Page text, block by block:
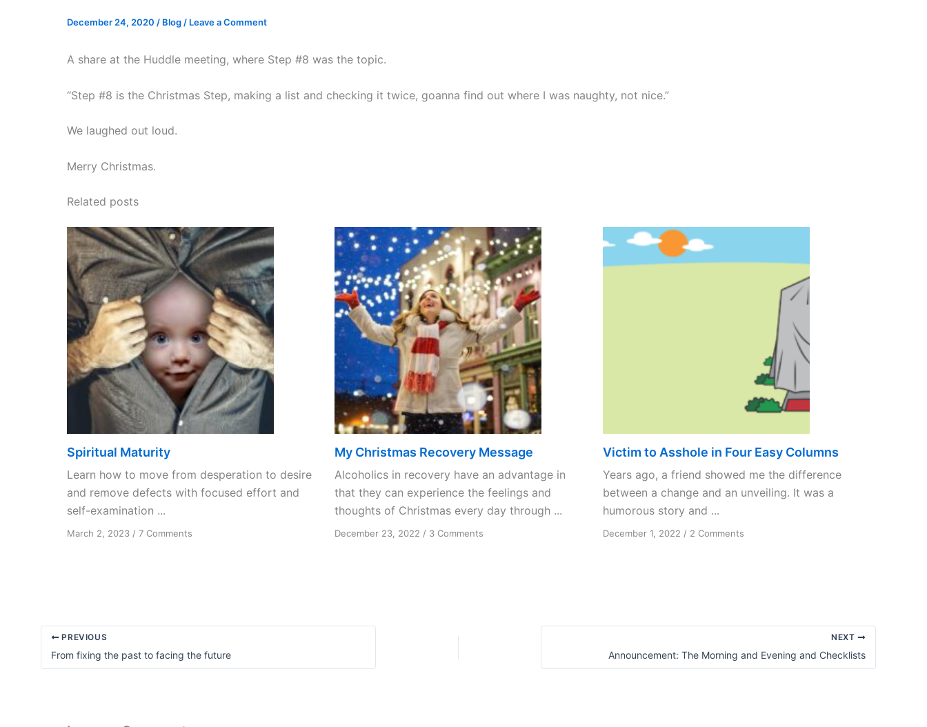
December 24, 2020 / Blog / Leave a Comment
A share at the Huddle meeting, where Step #8 was the topic.
“Step #8 is the Christmas Step, making a list and checking it twice, goanna find out where I was naughty, not nice.”
We laughed out loud.
Merry Christmas.
Related posts
Spiritual Maturity
Learn how to move from desperation to desire
and remove defects with focused effort and
self-examination ...
March 2, 2023 / 7 Comments
My Christmas Recovery Message
Alcoholics in recovery have an advantage in
that they can experience the feelings and
thoughts of Christmas every day through ...
December 23, 2022 / 3 Comments
Victim to Asshole in Four Easy Columns
Years ago, a friend showed me the difference
between a change and an unveiling. It was a
humorous story and ...
December 1, 2022 / 2 Commentson
PREVIOUS
From fixing the past to facing the future
NEXT
Announcement: The Morning and Evening and Checklists